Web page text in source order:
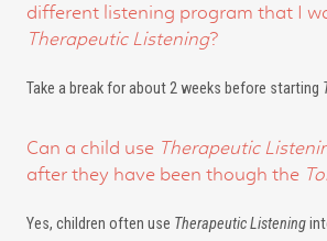
different listening program that I
Therapeutic Listening?
Take a break for about 2 weeks before starting
Can a child use Therapeutic
after they have been though the
Yes, children often use Therapeutic Listening